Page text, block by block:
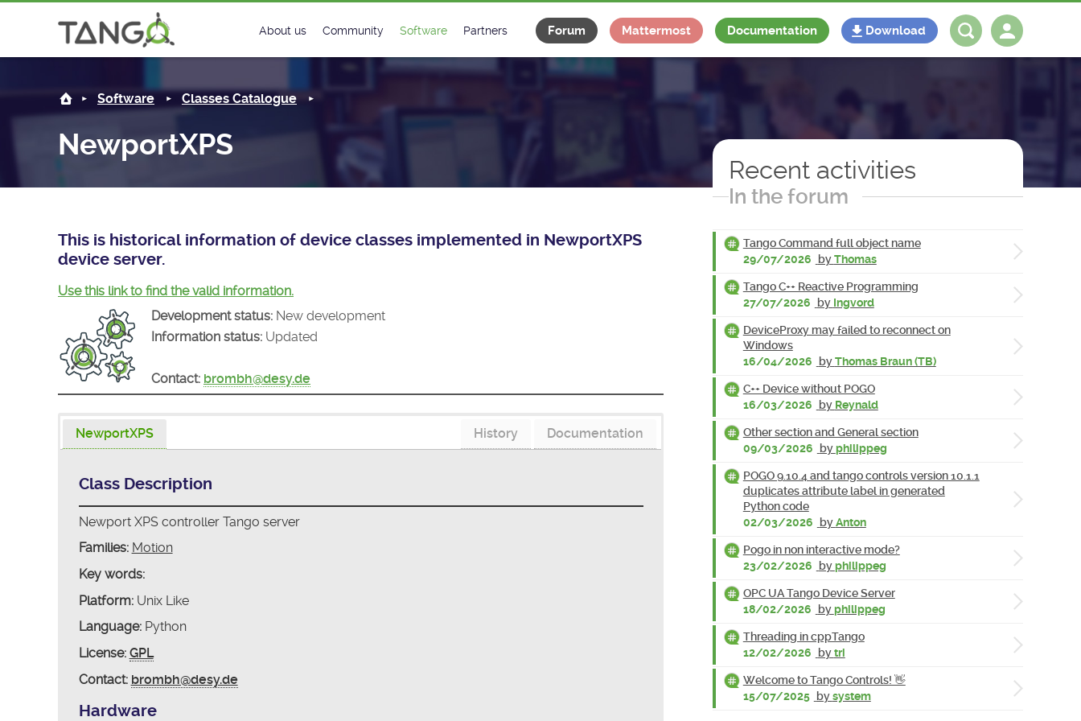
About us
History
License
Community
Matrix
Software
Classes Catalogue
Classes Documentation
Partners
Industrial
Forum Mattermost Documentation Download
Software Classes Catalogue
NewportXPS
This is historical information of device classes implemented in NewportXPS
device server.
Use this link to find the valid information.
Development status: New development
Information status: Updated
Contact: brombh@desy.de
NewportXPS Documentation
History
Class Description
Newport XPS controller Tango server
Families: Motion
Key words:
Platform:Unix Like
Language:Python
License: GPL
Contact: brombh@desy.de
Hardware
Recent activities
In the forum
Tango Command full object name
29/07/2026
byThomas
Tango C++ Reactive Programming
27/07/2026
by Ingvord
DeviceProxy may failed to reconnect on
Windows
16/04/2026
byThomas Braun (TB)
C++ Device without POGO
16/03/2026
by Reynald
Other section and General section
09/03/2026
byphilippeg
POGO 9.10.4 and tango controls version 10.1.1
duplicates attribute label in generated
Python code
02/03/2026
byAnton
Pogo in non interactive mode?
23/02/2026
byphilippeg
OPC UA Tango Device Server
18/02/2026
byphilippeg
Threading in cppTango
12/02/2026
bytri
Welcome to Tango Controls! 👋
15/07/2025 bysystem